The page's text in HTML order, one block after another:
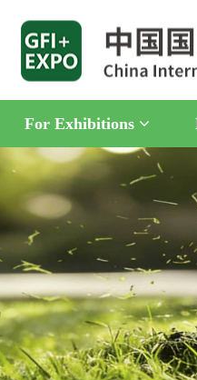
For Exhibitions